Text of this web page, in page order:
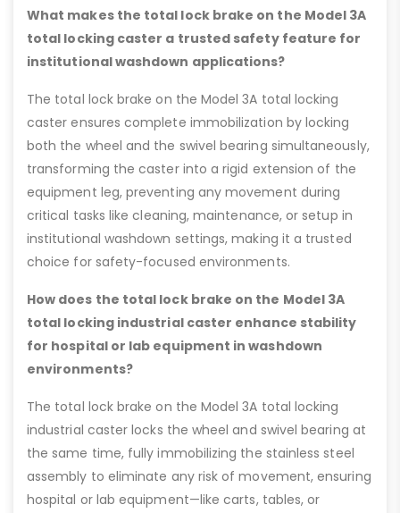
What makes the total lock brake on the Model 3A
total locking caster a trusted safety feature for
institutional washdown applications?
The total lock brake on the Model 3A total locking
caster ensures complete immobilization by locking
both the wheel and the swivel bearing simultaneously,
transforming the caster into a rigid extension of the
equipment leg, preventing any movement during
critical tasks like cleaning, maintenance, or setup in
institutional washdown settings, making it a trusted
choice for safety-focused environments.
How does the total lock brake on the Model 3A
total locking industrial caster enhance stability
for hospital or lab equipment in washdown
environments?
The total lock brake on the Model 3A total locking
industrial caster locks the wheel and swivel bearing at
the same time, fully immobilizing the stainless steel
assembly to eliminate any risk of movement, ensuring
hospital or lab equipment—like carts, tables, or